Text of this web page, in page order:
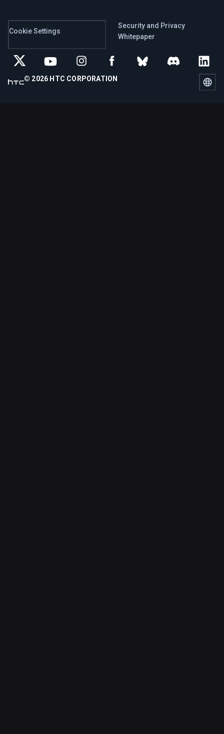
Cookie Settings
Security and Privacy
Whitepaper
© 2026 HTC CORPORATION